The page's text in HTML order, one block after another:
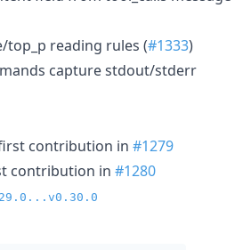
reading rules (#1333)
capture stdout/stderr
contribution in #1279
contribution in #1280